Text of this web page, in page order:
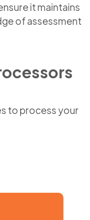
it maintains
of assessment
to process your